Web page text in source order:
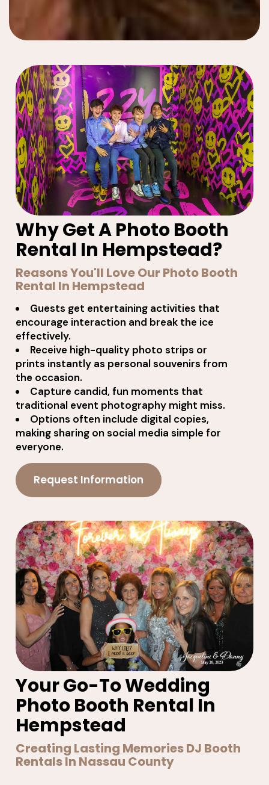
Why Get A Photo Booth
Rental In Hempstead?
Reasons You'll Love Our Photo Booth
Rental In Hempstead
Guests get entertaining activities that
encourage interaction and break the ice
effectively.
Receive high-quality photo strips or
prints instantly as personal souvenirs from
the occasion.
Capture candid, fun moments that
traditional event photography might miss.
Options often include digital copies,
making sharing on social media simple for
everyone.
Request Information
Your Go-To Wedding
Photo Booth Rental In
Hempstead
Creating Lasting Memories DJ Booth
Rentals In Nassau County